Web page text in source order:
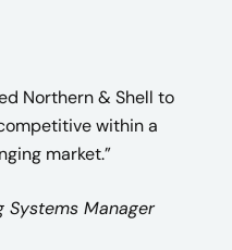
Northern & Shell to
within a
market.”
Systems Manager